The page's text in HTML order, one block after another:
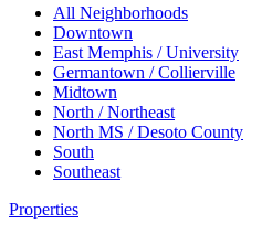
All Neighborhoods
Downtown
East Memphis / University
Germantown / Collierville
Midtown
North / Northeast
North MS / Desoto County
South
Southeast
Properties